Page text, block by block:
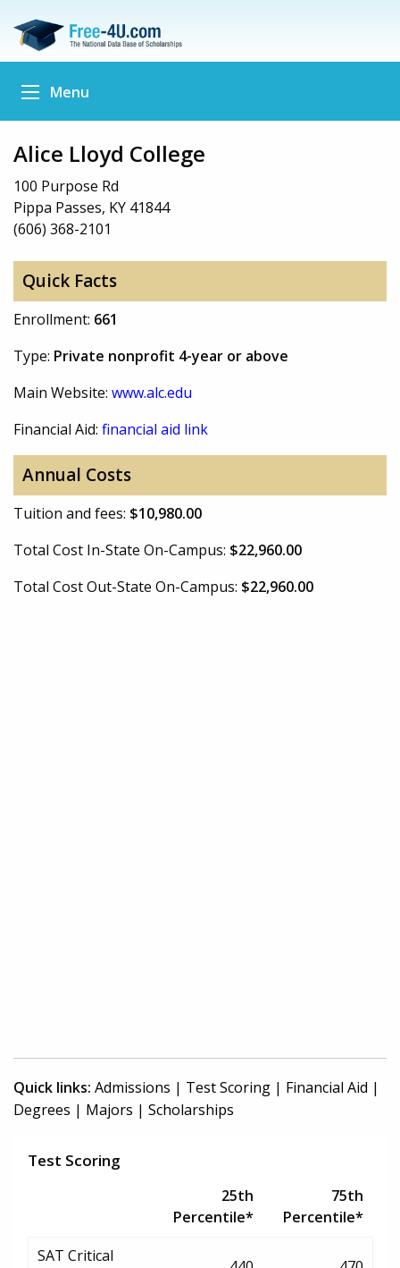
Menu
Alice Lloyd College
100 Purpose Rd
Pippa Passes, KY 41844
(606) 368-2101
Quick Facts
Enrollment: 661
Type: Private nonprofit 4-year or above
Main Website: www.alc.edu
Financial Aid: financial aid link
Annual Costs
Tuition and fees: $10,980.00
Total Cost In-State On-Campus: $22,960.00
Total Cost Out-State On-Campus: $22,960.00
Quick links: Admissions | Test Scoring | Financial Aid |
Degrees | Majors | Scholarships
Test Scoring
25th
Percentile*
75th
Percentile*
SAT Critical